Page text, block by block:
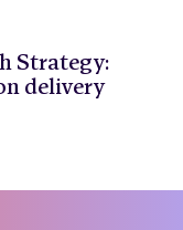
Strategy:
delivery